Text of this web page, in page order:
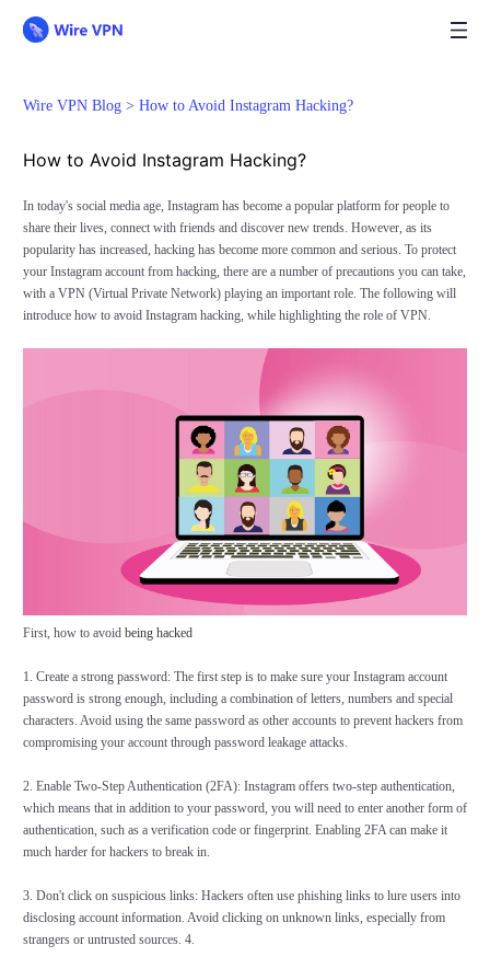
Wire VPN Blog > How to Avoid Instagram Hacking?
How to Avoid Instagram Hacking?
In today's social media age, Instagram has become a popular platform for people to
share their lives, connect with friends and discover new trends. However, as its
popularity has increased, hacking has become more common and serious. To protect
your Instagram account from hacking, there are a number of precautions you can take,
with a VPN (Virtual Private Network) playing an important role. The following will
introduce how to avoid Instagram hacking, while highlighting the role of VPN.
First, how to avoid being hacked
1. Create a strong password: The first step is to make sure your Instagram account
password is strong enough, including a combination of letters, numbers and special
characters. Avoid using the same password as other accounts to prevent hackers from
compromising your account through password leakage attacks.
2. Enable Two-Step Authentication (2FA): Instagram offers two-step authentication,
which means that in addition to your password, you will need to enter another form of
authentication, such as a verification code or fingerprint. Enabling 2FA can make it
much harder for hackers to break in.
3. Don't click on suspicious links: Hackers often use phishing links to lure users into
disclosing account information. Avoid clicking on unknown links, especially from
strangers or untrusted sources. 4.